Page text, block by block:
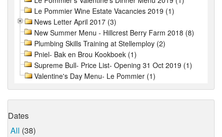
Le Pommier Wine Estate Vacancies 2019 (1)
News Letter April 2017 (3)
New Summer Menu - Hillcrest Berry Farm 2018 (8)
Plumbing Skills Training at Stellemploy (2)
Pniel- Bak en Brou Kookboek (1)
Supreme Bull- Price List- Opening 31 Oct 2019 (1)
Valentine's Day Menu- Le Pommier (1)
Dates
All (38)